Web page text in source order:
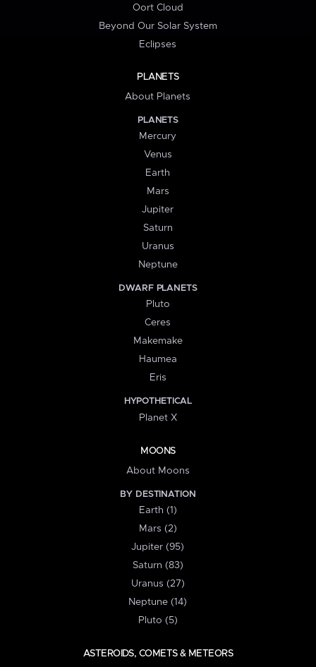
Oort Cloud
Beyond Our Solar System
Eclipses
PLANETS
About Planets
PLANETS
Mercury
Venus
Earth
Mars
Jupiter
Saturn
Uranus
Neptune
DWARF PLANETS
Pluto
Ceres
Makemake
Haumea
Eris
HYPOTHETICAL
Planet X
MOONS
About Moons
BY DESTINATION
Earth (1)
Mars (2)
Jupiter (95)
Saturn (83)
Uranus (27)
Neptune (14)
Pluto (5)
ASTEROIDS, COMETS & METEORS